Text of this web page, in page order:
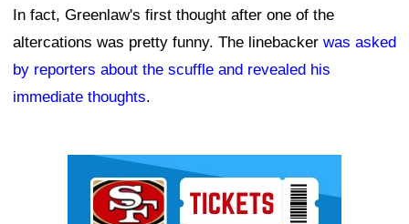
In fact, Greenlaw's first thought after one of the
altercations was pretty funny. The linebacker was asked
by reporters about the scuffle and revealed his
immediate thoughts.